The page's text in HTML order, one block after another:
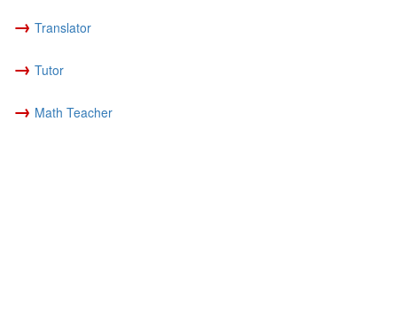
→ Translator
→ Tutor
→ Math Teacher